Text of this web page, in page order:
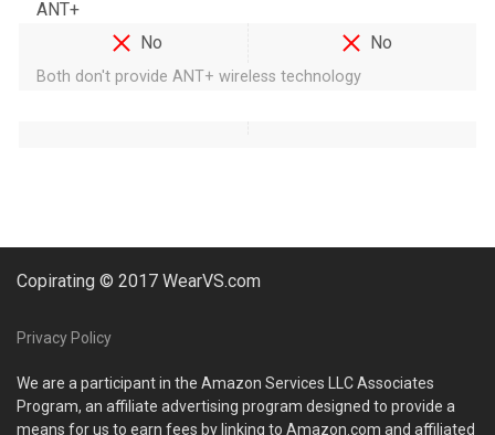
ANT+
No
No
Both don't provide ANT+ wireless technology
Copirating © 2017 WearVS.com
Privacy Policy
We are a participant in the Amazon Services LLC Associates
Program, an affiliate advertising program designed to provide a
means for us to earn fees by linking to Amazon.com and affiliated